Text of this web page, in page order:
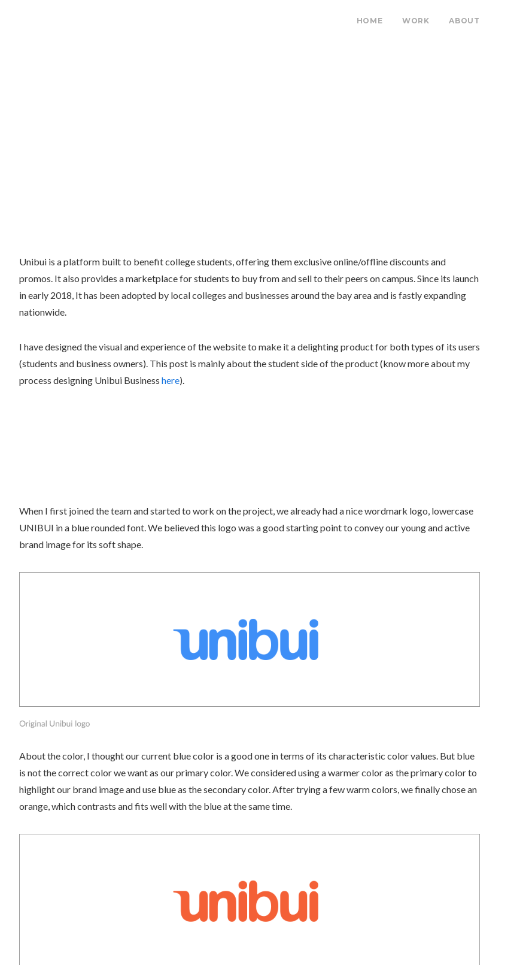
HOME WORK ABOUT
Unibui is a platform built to benefit college students, offering them exclusive online/offline discounts and
promos. It also provides a marketplace for students to buy from and sell to their peers on campus. Since its launch
in early 2018, It has been adopted by local colleges and businesses around the bay area and is fastly expanding
nationwide.
I have designed the visual and experience of the website to make it a delighting product for both types of its users
(students and business owners). This post is mainly about the student side of the product (know more about my
process designing Unibui Business here).
When I first joined the team and started to work on the project, we already had a nice wordmark logo, lowercase
UNIBUI in a blue rounded font. We believed this logo was a good starting point to convey our young and active
brand image for its soft shape.
About the color, I thought our current blue color is a good one in terms of its characteristic color values. But blue
is not the correct color we want as our primary color. We considered using a warmer color as the primary color to
highlight our brand image and use blue as the secondary color. After trying a few warm colors, we finally chose an
orange, which contrasts and fits well with the blue at the same time.